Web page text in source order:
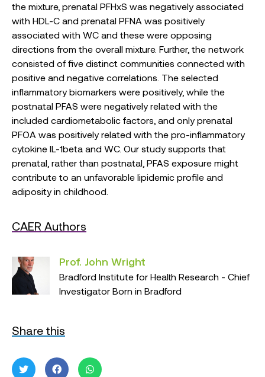
the mixture, prenatal PFHxS was negatively associated
with HDL-C and prenatal PFNA was positively
associated with WC and these were opposing
directions from the overall mixture. Further, the network
consisted of five distinct communities connected with
positive and negative correlations. The selected
inflammatory biomarkers were positively, while the
postnatal PFAS were negatively related with the
included cardiometabolic factors, and only prenatal
PFOA was positively related with the pro-inflammatory
cytokine IL-1beta and WC. Our study supports that
prenatal, rather than postnatal, PFAS exposure might
contribute to an unfavorable lipidemic profile and
adiposity in childhood.
CAER Authors
Prof. John Wright
Bradford Institute for Health Research - Chief
Investigator Born in Bradford
Share this